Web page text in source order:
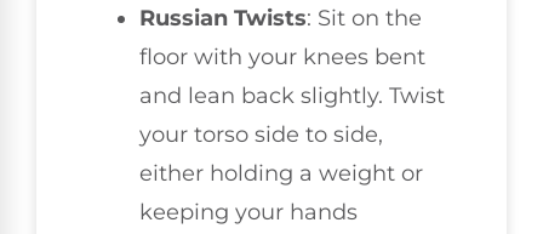
Russian Twists: Sit on the
floor with your knees bent
and lean back slightly. Twist
your torso side to side,
either holding a weight or
keeping your hands